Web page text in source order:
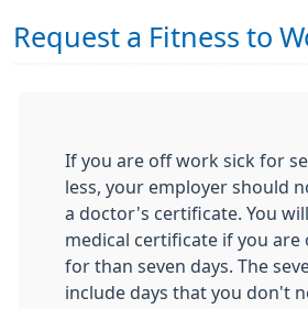
Request a Fitness to
If you are off work sick for
less, your employer should
a doctor's certificate. You
medical certificate if you are
for than seven days. The
include days that you don't